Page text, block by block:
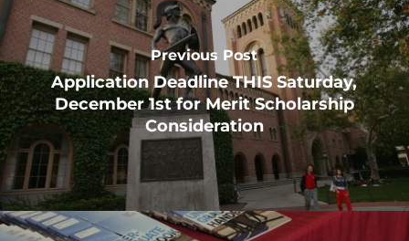
Previous Post
Application Deadline THIS Saturday,
December 1st for Merit Scholarship
Consideration